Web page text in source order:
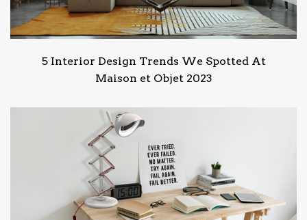
5 Interior Design Trends We Spotted At
Maison et Objet 2023